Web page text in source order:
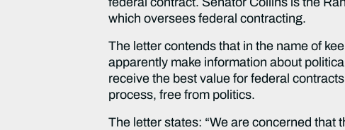
which oversees federal contracting.
The letter contends that in the name of
apparently make information about
receive the best value for federal
process, free from politics.
The letter states: “We are concerned